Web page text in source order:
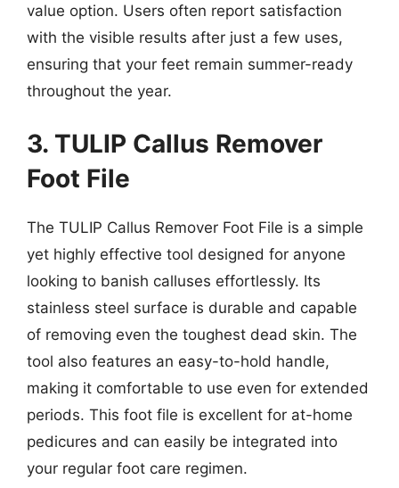
value option. Users often report satisfaction
with the visible results after just a few uses,
ensuring that your feet remain summer-ready
throughout the year.
3. TULIP Callus Remover
Foot File
The TULIP Callus Remover Foot File is a simple
yet highly effective tool designed for anyone
looking to banish calluses effortlessly. Its
stainless steel surface is durable and capable
of removing even the toughest dead skin. The
tool also features an easy-to-hold handle,
making it comfortable to use even for extended
periods. This foot file is excellent for at-home
pedicures and can easily be integrated into
your regular foot care regimen.